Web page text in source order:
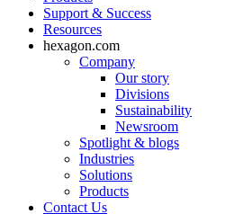
Support & Success
Resources
hexagon.com
Company
Our story
Divisions
Sustainability
Newsroom
Spotlight & blogs
Industries
Solutions
Products
Contact Us